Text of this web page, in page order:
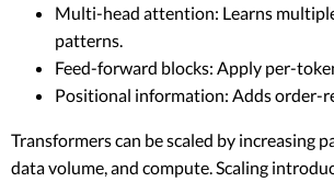
Multi-head attention: Learns
patterns.
Feed-forward blocks: Apply per-
Positional information: Adds order-
Transformers can be scaled by increasing
data volume, and compute. Scaling